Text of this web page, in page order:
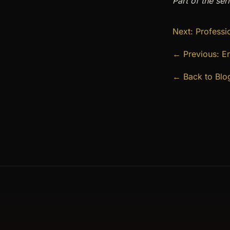
Next:
← Previous:
← Back to